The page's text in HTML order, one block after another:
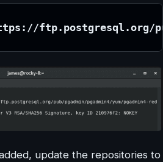
ftp.postgresql.org/
update the repositories to